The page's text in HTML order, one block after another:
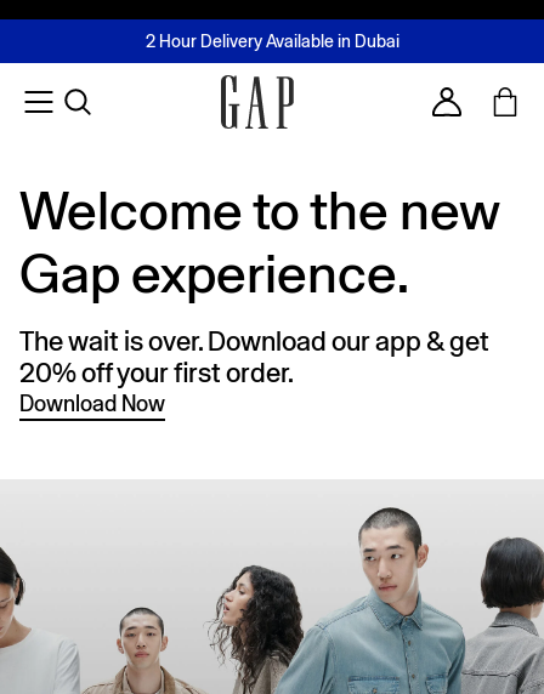
FREE Same Day Delivery - Limited time only
2 Hour Delivery Available in Dubai
Buy now, pay later with Tabby & Tamara
Join MUSE Loyalty ProgrammeLearn More
Account
Welcome to the new
Gap experience.
The wait is over. Download our app & get
20% off your first order.
Download Now